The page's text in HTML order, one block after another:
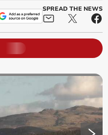
SPREAD THE NEWS